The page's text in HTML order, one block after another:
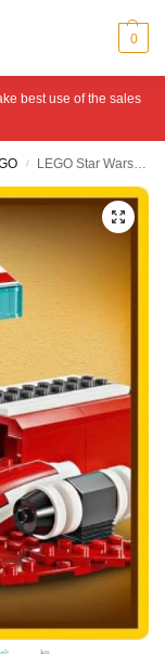
0
best use of the sales
/ LEGO Star Wars The Crimson Firehawk Building Toy Set 75384